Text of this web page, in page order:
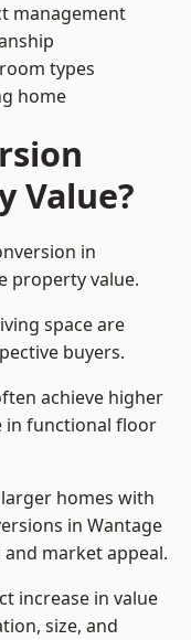
management
types
home
Value?
in
property value.
space are
buyers.
achieve higher
in functional floor
homes with
in Wantage
market appeal.
increase in value
size, and